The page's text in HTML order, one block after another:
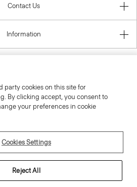
Contact Us
Information
© 2026 Theory
party cookies on this site for
By clicking accept, you consent to
your preferences in cookie
Cookies Settings
Reject All